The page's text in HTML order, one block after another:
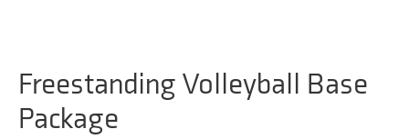
Freestanding Volleyball Base
Package